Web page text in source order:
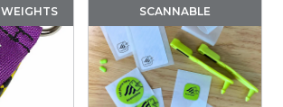
SCANNABLE